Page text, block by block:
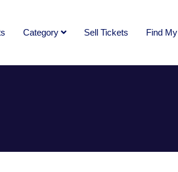
Category Sell Tickets Find